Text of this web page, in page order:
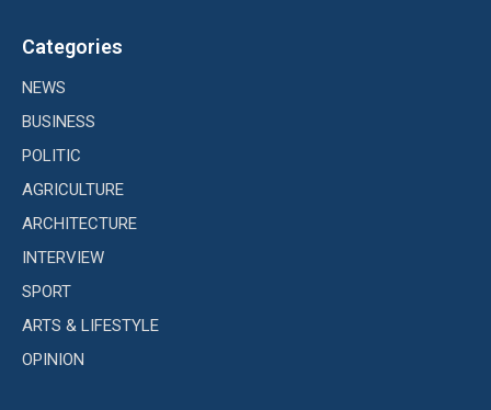
Categories
NEWS
BUSINESS
POLITIC
AGRICULTURE
ARCHITECTURE
INTERVIEW
SPORT
ARTS & LIFESTYLE
OPINION